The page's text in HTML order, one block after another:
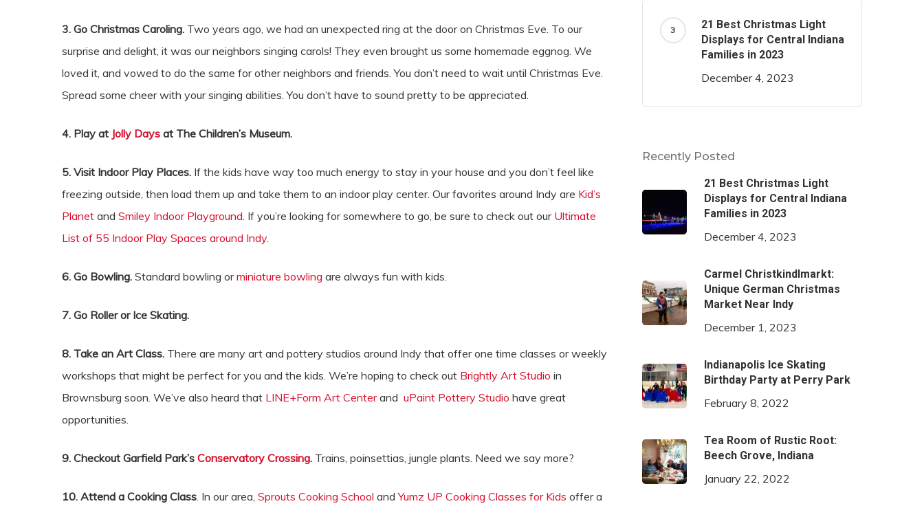
3. Go Christmas Caroling. Two years ago, we had an unexpected ring at the door on Christmas Eve. To our
surprise and delight, it was our neighbors singing carols! They even brought us some homemade eggnog. We
loved it, and vowed to do the same for other neighbors and friends. You don’t need to wait until Christmas Eve.
Spread some cheer with your singing abilities. You don’t have to sound pretty to be appreciated.
4. Play at Jolly Days at The Children’s Museum.
5. Visit Indoor Play Places. If the kids have way too much energy to stay in your house and you don’t feel like
freezing outside, then load them up and take them to an indoor play center. Our favorites around Indy are Kid’s
Planet andSmiley Indoor Playground. If you’re looking for somewhere to go, be sure to check out our Ultimate
List of 55 Indoor Play Spaces around Indy.
6. Go Bowling.Standard bowling orminiature bowling are always fun with kids.
7. Go Roller or Ice Skating.
8. Take an Art Class. There are many art and pottery studios around Indy that offer one time classes or weekly
workshops that might be perfect for you and the kids. We’re hoping to check out Brightly Art Studio in
Brownsburg soon. We’ve also heard that LINE+Form Art CenteranduPaint Pottery Studio have great
opportunities.
9. Checkout Garfield Park’sConservatory Crossing. Trains, poinsettias, jungle plants. Need we say more?
10. Attend a Cooking Class. In our area,Sprouts Cooking School andYumz UP Cooking Classes for Kids offer a
21 Best Christmas Light
Displays for Central Indiana
Families in 2023
December 4, 2023
Recently Posted
21 Best Christmas Light
Displays for Central Indiana
Families in 2023
December 4, 2023
Carmel Christkindlmarkt:
Unique German Christmas
Market Near Indy
December 1, 2023
Indianapolis Ice Skating
Birthday Party at Perry Park
February 8, 2022
Tea Room of Rustic Root:
Beech Grove, Indiana
January 22, 2022